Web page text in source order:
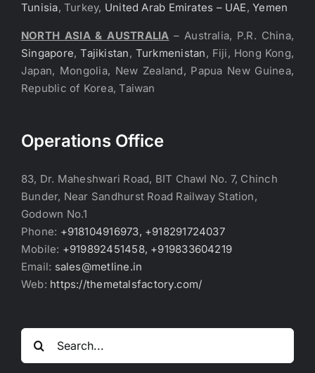
Tunisia, Turkey, United Arab Emirates – UAE,Yemen
NORTH ASIA & AUSTRALIA – Australia, P.R. China,
Singapore,Tajikistan, Turkmenistan, Fiji, Hong Kong,
Japan, Mongolia, New Zealand, Papua New Guinea,
Republic of Korea, Taiwan
Operations Office
83, Dr. Maheshwari Road, BIT Chawl No. 7, Chinch
Bunder, Near Sandhurst Road Railway Station,
Godown No.1
Phone: +918104916973, +918291724037
Mobile: +919892451458, +919833604219
Email: sales@metline.in
Web: https://themetalsfactory.com/
for: